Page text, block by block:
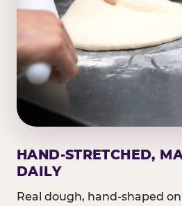
HAND-STRETCHED,
DAILY
Real dough, hand-shaped